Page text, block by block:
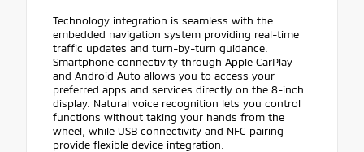
Technology integration is seamless with the
embedded navigation system providing real-time
traffic updates and turn-by-turn guidance.
Smartphone connectivity through Apple CarPlay
and Android Auto allows you to access your
preferred apps and services directly on the 8-inch
display. Natural voice recognition lets you control
functions without taking your hands from the
wheel, while USB connectivity and NFC pairing
provide flexible device integration.